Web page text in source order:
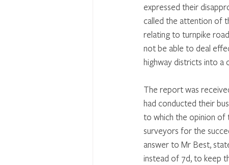
expressed their
called the attention of
relating to turnpike
not be able to deal
highway districts into a
The report was
had conducted their
to which the opinion of
surveyors for the
answer to Mr Best,
instead of 7d, to keep